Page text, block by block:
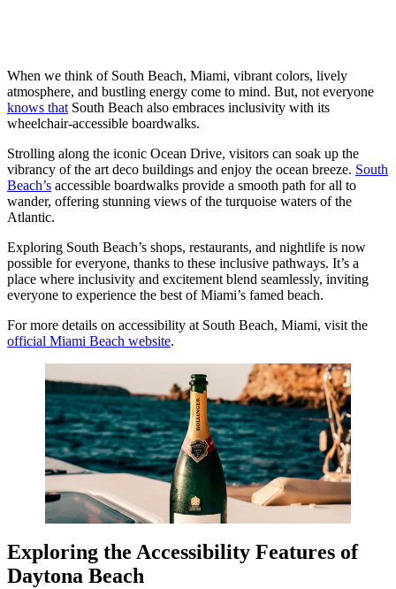
When we think of South Beach, Miami, vibrant colors, lively
atmosphere, and bustling energy come to mind. But, not everyone
knows that South Beach also embraces inclusivity with its
wheelchair-accessible boardwalks.
Strolling along the iconic Ocean Drive, visitors can soak up the
vibrancy of the art deco buildings and enjoy the ocean breeze. South
Beach’s accessible boardwalks provide a smooth path for all to
wander, offering stunning views of the turquoise waters of the
Atlantic.
Exploring South Beach’s shops, restaurants, and nightlife is now
possible for everyone, thanks to these inclusive pathways. It’s a
place where inclusivity and excitement blend seamlessly, inviting
everyone to experience the best of Miami’s famed beach.
For more details on accessibility at South Beach, Miami, visit the
official Miami Beach website.
Exploring the Accessibility Features of
Daytona Beach